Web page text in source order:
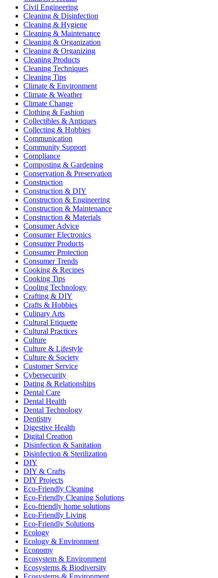
Civil Engineering
Cleaning & Disinfection
Cleaning & Hygiene
Cleaning & Maintenance
Cleaning & Organization
Cleaning & Organizing
Cleaning Products
Cleaning Techniques
Cleaning Tips
Climate & Environment
Climate & Weather
Climate Change
Clothing & Fashion
Collectibles & Antiques
Collecting & Hobbies
Communication
Community Support
Compliance
Composting & Gardening
Conservation & Preservation
Construction
Construction & DIY
Construction & Engineering
Construction & Maintenance
Construction & Materials
Consumer Advice
Consumer Electronics
Consumer Products
Consumer Protection
Consumer Trends
Cooking & Recipes
Cooking Tips
Cooling Technology
Crafting & DIY
Crafts & Hobbies
Culinary Arts
Cultural Etiquette
Cultural Practices
Culture
Culture & Lifestyle
Culture & Society
Customer Service
Cybersecurity
Dating & Relationships
Dental Care
Dental Health
Dental Technology
Dentistry
Digestive Health
Digital Creation
Disinfection & Sanitation
Disinfection & Sterilization
DIY
DIY & Crafts
DIY Projects
Eco-Friendly Cleaning
Eco-Friendly Cleaning Solutions
Eco-friendly home solutions
Eco-Friendly Living
Eco-Friendly Solutions
Ecology
Ecology & Environment
Economy
Ecosystem & Environment
Ecosystems & Biodiversity